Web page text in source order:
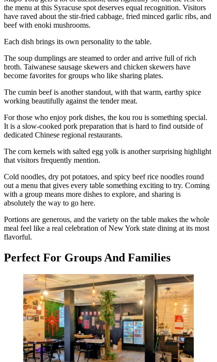
the menu at this Syracuse spot deserves equal recognition. Visitors
have raved about the stir-fried cabbage, fried minced garlic ribs, and
beef with enoki mushrooms.
Each dish brings its own personality to the table.
The soup dumplings are steamed to order and arrive full of rich
broth. Taiwanese sausage skewers and chicken skewers have
become favorites for groups who like sharing plates.
The cumin beef is another standout, with that warm, earthy spice
working beautifully against the tender meat.
For those who enjoy pork dishes, the kou rou is something special.
It is a slow-cooked pork preparation that is hard to find outside of
dedicated Chinese regional restaurants.
The corn kernels with salted egg yolk is another surprising highlight
that visitors frequently mention.
Cold noodles, dry pot potatoes, and spicy beef rice noodles round
out a menu that gives every table something exciting to try. Coming
with a group means more dishes to explore, and sharing is
absolutely the way to go here.
Portions are generous, and the variety on the table makes the whole
meal feel like a real celebration of New York state dining at its most
flavorful.
Perfect For Groups And Families